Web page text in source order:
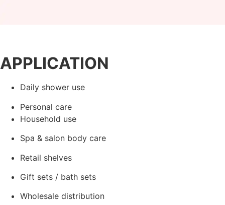
APPLICATION
Daily shower use
Personal care
Household use
Spa & salon body care
Retail shelves
Gift sets / bath sets
Wholesale distribution